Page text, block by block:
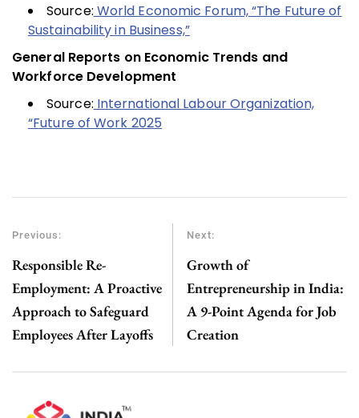
Source: World Economic Forum, “The Future of
Sustainability in Business,”
General Reports on Economic Trends and
Workforce Development
Source: International Labour Organization,
“Future of Work 2025
Previous:
Responsible Re-
Employment: A Proactive
Approach to Safeguard
Employees After Layoffs
Next:
Growth of
Entrepreneurship in India:
A 9-Point Agenda for Job
Creation